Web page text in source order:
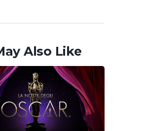
Also Like